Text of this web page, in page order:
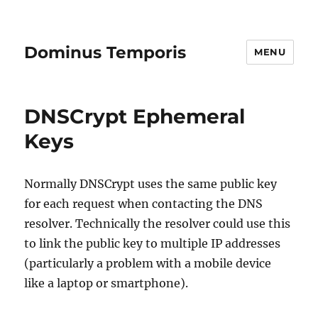
Dominus Temporis MENU
DNSCrypt Ephemeral
Keys
Normally DNSCrypt uses the same public key
for each request when contacting the DNS
resolver. Technically the resolver could use this
to link the public key to multiple IP addresses
(particularly a problem with a mobile device
like a laptop or smartphone).